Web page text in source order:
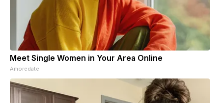
Meet Single Women in Your Area Online
Amoredate